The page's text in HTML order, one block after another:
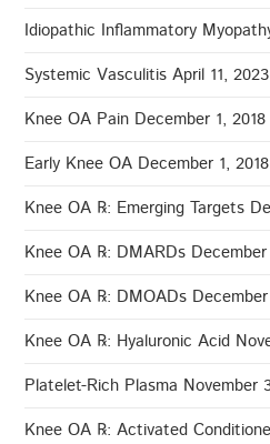
Idiopathic Inflammatory
Systemic Vasculitis April 11, 2023
Knee OA Pain December 1, 2018
Early Knee OA December 1, 2018
Knee OA ℞: Emerging Targets
Knee OA ℞: DMARDs
Knee OA ℞: DMOADs
Knee OA ℞: Hyaluronic Acid
Platelet-Rich Plasma November
Knee OA ℞: Activated